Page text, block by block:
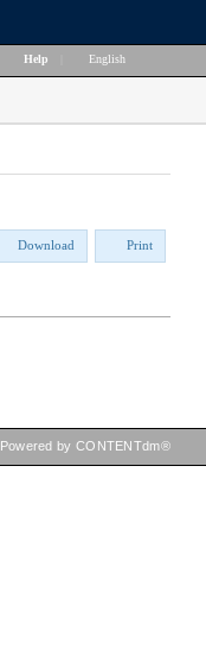
Help English
Download Print
Powered by CONTENTdm®